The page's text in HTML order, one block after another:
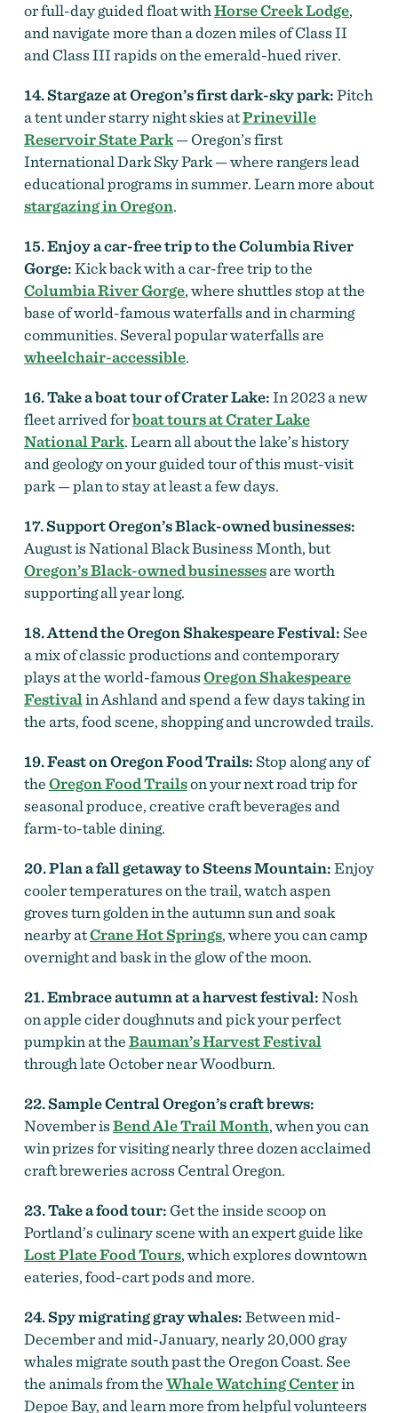
or full-day guided float withHorse Creek Lodge,
and navigate more than a dozen miles of Class II
and Class III rapids on the emerald-hued river.
14. Stargaze at Oregon’s first dark-sky park:Pitch
a tent under starry night skies atPrineville
Reservoir State Park— Oregon’s first
International Dark Sky Park — where rangers lead
educational programs in summer. Learn more about
stargazing in Oregon.
15. Enjoy a car-free trip to the Columbia River
Gorge:Kick back with a car-free trip to the
Columbia River Gorge, where shuttles stop at the
base of world-famous waterfalls and in charming
communities. Several popular waterfalls are
wheelchair-accessible.
16. Take a boat tour of Crater Lake:In 2023 a new
fleet arrived forboat tours at Crater Lake
National Park. Learn all about the lake’s history
and geology on your guided tour of this must-visit
park — plan to stay at least a few days.
17. Support Oregon’s Black-owned businesses:
August is National Black Business Month, but
Oregon’s Black-owned businessesare worth
supporting all year long.
18. Attend the Oregon Shakespeare Festival: See
a mix of classic productions and contemporary
plays at the world-famousOregon Shakespeare
Festivalin Ashland and spend a few days taking in
the arts, food scene, shopping and uncrowded trails.
19. Feast on Oregon Food Trails: Stop along any of
theOregon Food Trailson your next road trip for
seasonal produce, creative craft beverages and
farm-to-table dining.
20. Plan a fall getaway to Steens Mountain:Enjoy
cooler temperatures on the trail, watch aspen
groves turn golden in the autumn sun and soak
nearby atCrane Hot Springs, where you can camp
overnight and bask in the glow of the moon.
21. Embrace autumn at a harvest festival:Nosh
on apple cider doughnuts and pick your perfect
pumpkin at theBauman’s Harvest Festival
through late October near Woodburn.
22. Sample Central Oregon’s craft brews:
November isBend Ale Trail Month, when you can
win prizes for visiting nearly three dozen acclaimed
craft breweries across Central Oregon.
23. Take a food tour:Get the inside scoop on
Portland’s culinary scene with an expert guide like
Lost Plate Food Tours, which explores downtown
eateries, food-cart pods and more.
24. Spy migrating gray whales:Between mid-
December and mid-January, nearly 20,000 gray
whales migrate south past the Oregon Coast. See
the animals from theWhale Watching Centerin
Depoe Bay, and learn more from helpful volunteers